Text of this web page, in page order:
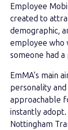
Employee
created to
demographic,
employee who
someone had
EmMA’s main
personality
approachable
instantly
Nottingham